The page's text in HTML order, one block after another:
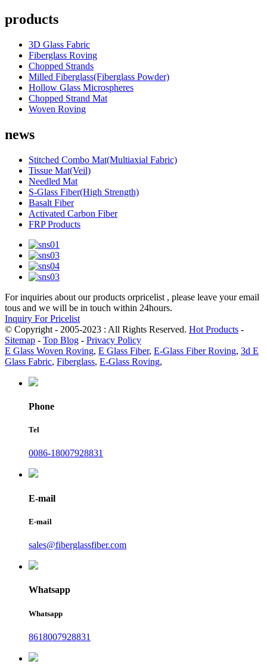
products
3D Glass Fabric
Fiberglass Roving
Chopped Strands
Milled Fiberglass(Fiberglass Powder)
Hollow Glass Microspheres
Chopped Strand Mat
Woven Roving
news
Stitched Combo Mat(Multiaxial Fabric)
Tissue Mat(Veil)
Needled Mat
S-Glass Fiber(High Strength)
Basalt Fiber
Activated Carbon Fiber
FRP Products
For inquiries about our products orpricelist , please leave your email
tous and we will be in touch within 24hours.
Inquiry For Pricelist
© Copyright - 2005-2023 : All Rights Reserved. Hot Products -
Sitemap - Top Blog - Privacy Policy
E Glass Woven Roving, E Glass Fiber, E-Glass Fiber Roving, 3d E
Glass Fabric, Fiberglass, E-Glass Roving,
Phone
Tel
0086-18007928831
E-mail
E-mail
sales@fiberglassfiber.com
Whatsapp
Whatsapp
8618007928831